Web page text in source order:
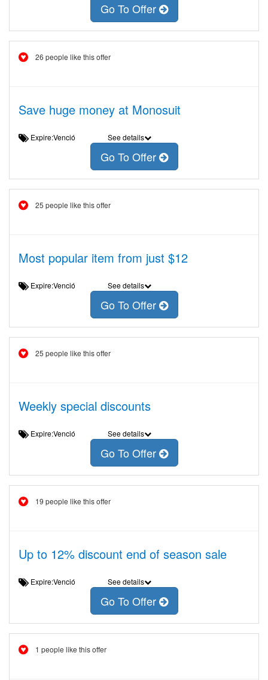
Go To Offer
26 people like this offer
Save huge money at Monosuit
Expire:Venció See details
Go To Offer
25 people like this offer
Most popular item from just $12
Expire:Venció See details
Go To Offer
25 people like this offer
Weekly special discounts
Expire:Venció See details
Go To Offer
19 people like this offer
Up to 12% discount end of season sale
Expire:Venció See details
Go To Offer
1 people like this offer